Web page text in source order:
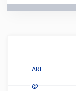
Colorado
Delaware
ARI
@